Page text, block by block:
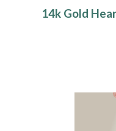
14k Gold